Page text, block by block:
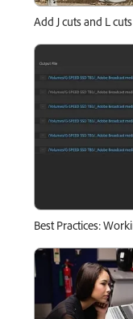
Add J cuts and L
Best Practices: